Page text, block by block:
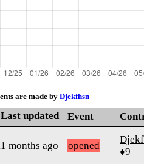
are made by Djekfhsn
updated Event
months ago opened
♦9